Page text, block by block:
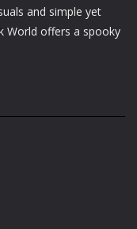
and simple yet
World offers a spooky